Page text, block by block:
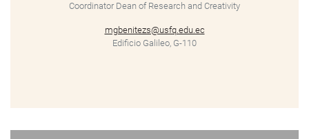
Coordinator Dean of Research and Creativity
mgbenitezs@usfq.edu.ec
Edificio Galileo, G-110